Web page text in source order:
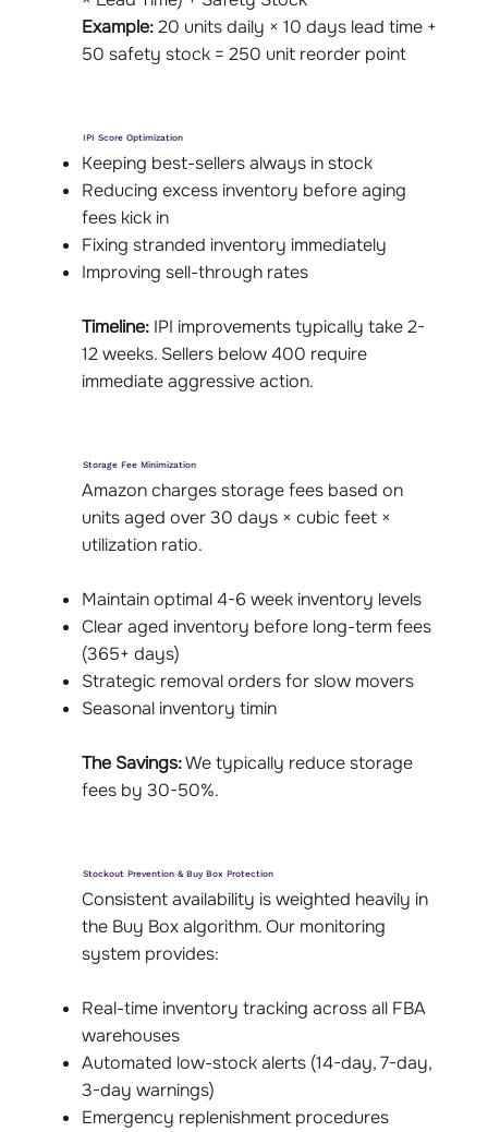
Example:20 units daily × 10 days lead time +
50 safety stock = 250 unit reorder point
IPI Score Optimization
Keeping best-sellers always in stock
Reducing excess inventory before aging
fees kick in
Fixing stranded inventory immediately
Improving sell-through rates
Timeline: IPI improvements typically take 2-
12 weeks. Sellers below 400 require
immediate aggressive action.
Storage Fee Minimization
Amazon charges storage fees based on
units aged over 30 days × cubic feet ×
utilization ratio.
Maintain optimal 4-6 week inventory levels
Clear aged inventory before long-term fees
(365+ days)
Strategic removal orders for slow movers
Seasonal inventory timin
The Savings:We typically reduce storage
fees by 30-50%.
Stockout Prevention & Buy Box Protection
Consistent availability is weighted heavily in
the Buy Box algorithm. Our monitoring
system provides:
Real-time inventory tracking across all FBA
warehouses
Automated low-stock alerts (14-day, 7-day,
3-day warnings)
Emergency replenishment procedures